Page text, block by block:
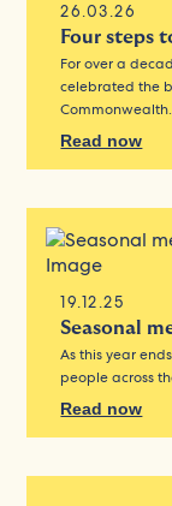
26.03.26
Four steps
For over a
celebrated the
Read now
19.12.25
Seasonal
As this year
people across
Read now